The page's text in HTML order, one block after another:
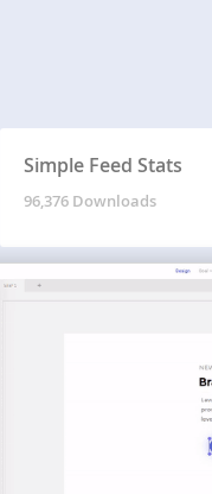
Simple Feed Stats
96,376 Downloads